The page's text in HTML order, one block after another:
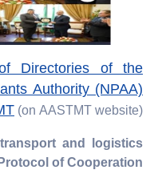
Directories of the
Authority (NPAA)
(on AASTMT website)
and logistics
of Cooperation